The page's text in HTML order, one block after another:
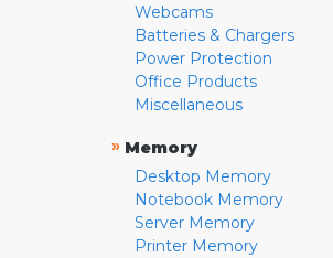
Webcams
Batteries & Chargers
Power Protection
Office Products
Miscellaneous
» Memory
Desktop Memory
Notebook Memory
Server Memory
Printer Memory